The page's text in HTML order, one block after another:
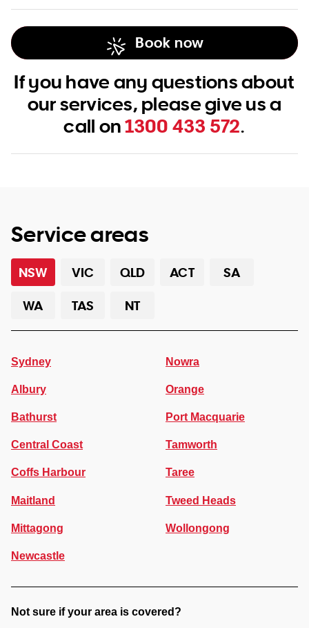
Book now
If you have any questions about
our services, please give us a
call on1300 433 572.
Service areas
NSW VIC QLD ACT
SA
WA
TAS NT
Sydney
Albury
Bathurst
Central Coast
Coffs Harbour
Maitland
Mittagong
Newcastle
Nowra
Orange
Port Macquarie
Tamworth
Taree
Tweed Heads
Wollongong
Not sure if your area is covered?